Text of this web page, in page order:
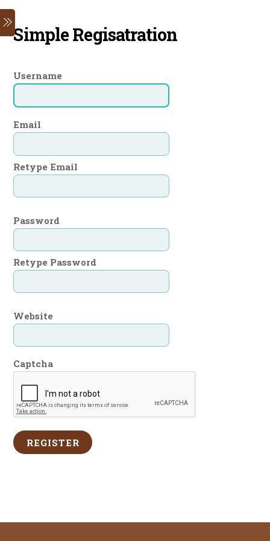
Skip
to
content
Simple Regisatration
Username
Email
Retype Email
Password
Retype Password
Website
Captcha